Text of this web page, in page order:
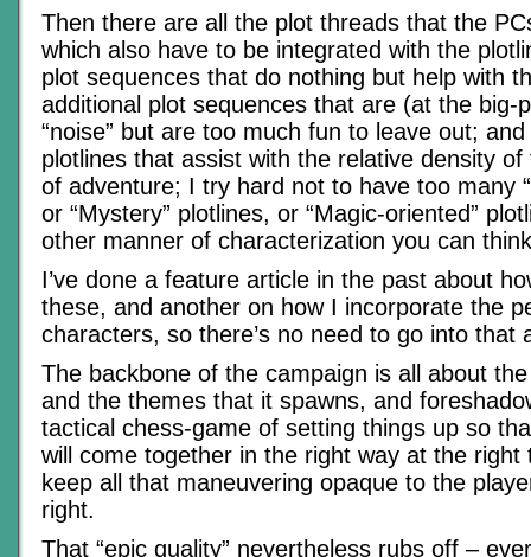
Then there are all the plot threads that the
which also have to be integrated with the
plot sequences that do nothing but help with
additional plot sequences that are (at the big-
“noise” but are too much fun to leave out;
plotlines that assist with the relative density
of adventure; I try hard not to have too many
or “Mystery” plotlines, or “Magic-oriented”
other manner of characterization you can
I’ve done a feature article in the past about
these, and another on how I incorporate the
characters, so there’s no need to go into that
The backbone of the campaign is all about
and the themes that it spawns, and
tactical chess-game of setting things up so
will come together in the right way at the right
keep all that maneuvering opaque to the
right.
That “epic quality” nevertheless rubs off –